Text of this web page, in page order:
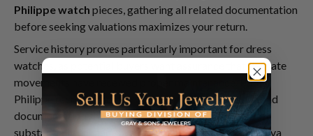
Philippe watch pieces, gathering all related documentation
before seeking valuations maximizes your return.
Service history proves particularly important for dress
watches, as potential buyers want assurance that delicate
movements have received proper maintenance. Patek
Philippe recommends service intervals of 3-5 years, and
documentation showing consistent professional care
substantially enhances valuations. Even if your Calatrava